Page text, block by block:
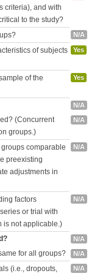
criteria), and with
to the study?
N/A
of subjects
Yes
of the
Yes
N/A
(Concurrent
groups.)
N/A
groups comparable
preexisting
adjustments in
N/A
factors
or trial with
is not applicable.)
N/A
N/A
for all groups? N/A
(i.e., dropouts,
N/A